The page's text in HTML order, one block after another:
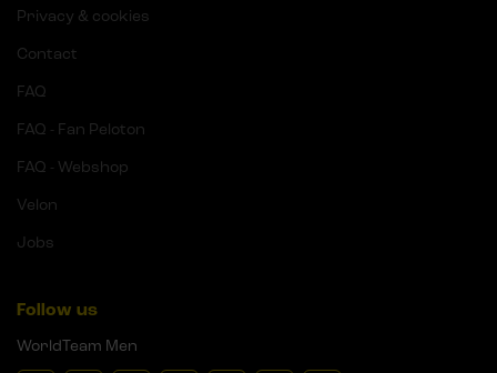
Privacy & cookies
Contact
FAQ
FAQ - Fan Peloton
FAQ - Webshop
Velon
Jobs
Follow us
WorldTeam Men